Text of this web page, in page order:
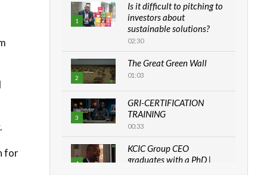
for
1
Is it difficult to pitching to
investors about
sustainable solutions?
02:30
2
The Great Green Wall
01:03
3
GRI-CERTIFICATION
TRAINING
00:33
4
KCIC Group CEO
graduates with a PhD |